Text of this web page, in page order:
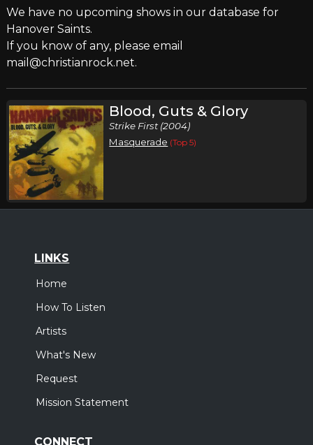
We have no upcoming shows in our database for
Hanover Saints.
If you know of any, please email
mail@christianrock.net.
Blood, Guts & Glory
Strike First (2004)
Masquerade (Top 5)
LINKS
Home
How To Listen
Artists
What's New
Request
Mission Statement
CONNECT